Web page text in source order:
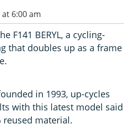
6:00 am
F141 BERYL, a cycling-
that doubles up as a frame
in 1993, up-cycles
with this latest model said
reused material.